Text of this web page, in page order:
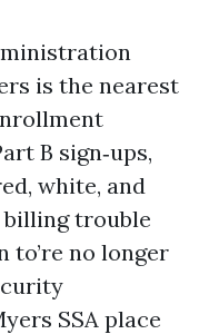
is the nearest
B sign‑ups,
white, and
billing trouble
to’re no longer
SSA place